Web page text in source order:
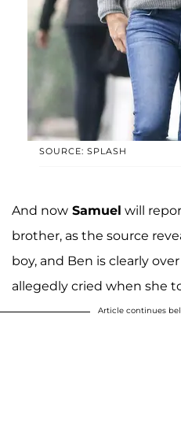
SOURCE: SPLASH
And now Samuel will
brother, as the source
boy, and Ben is clearly
allegedly cried when she
Article continues